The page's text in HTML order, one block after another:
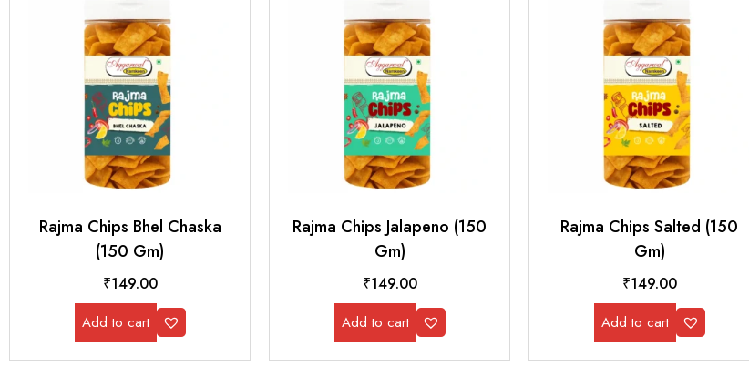
Rajma Chips Bhel Chaska
(150 Gm)
₹149.00
Add to cart
Rajma Chips Jalapeno (150
Gm)
₹149.00
Add to cart
Rajma Chips Salted (150
Gm)
₹149.00
Add to cart